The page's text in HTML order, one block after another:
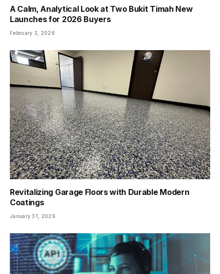
A Calm, Analytical Look at Two Bukit Timah New
Launches for 2026 Buyers
February 3, 2026
Revitalizing Garage Floors with Durable Modern
Coatings
January 31, 2026